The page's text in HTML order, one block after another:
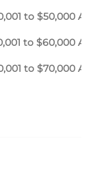
to $50,000 AGI
to $60,000 AGI —
to $70,000 AGI